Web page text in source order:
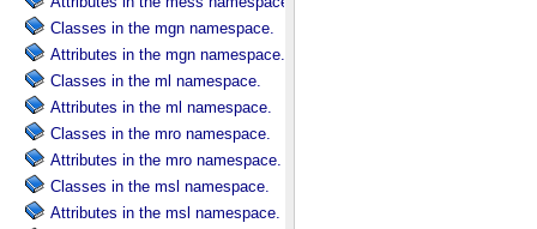
Classes in the mgn namespace.
Attributes in the mgn namespace.
Classes in the ml namespace.
Attributes in the ml namespace.
Classes in the mro namespace.
Attributes in the mro namespace.
Classes in the msl namespace.
Attributes in the msl namespace.